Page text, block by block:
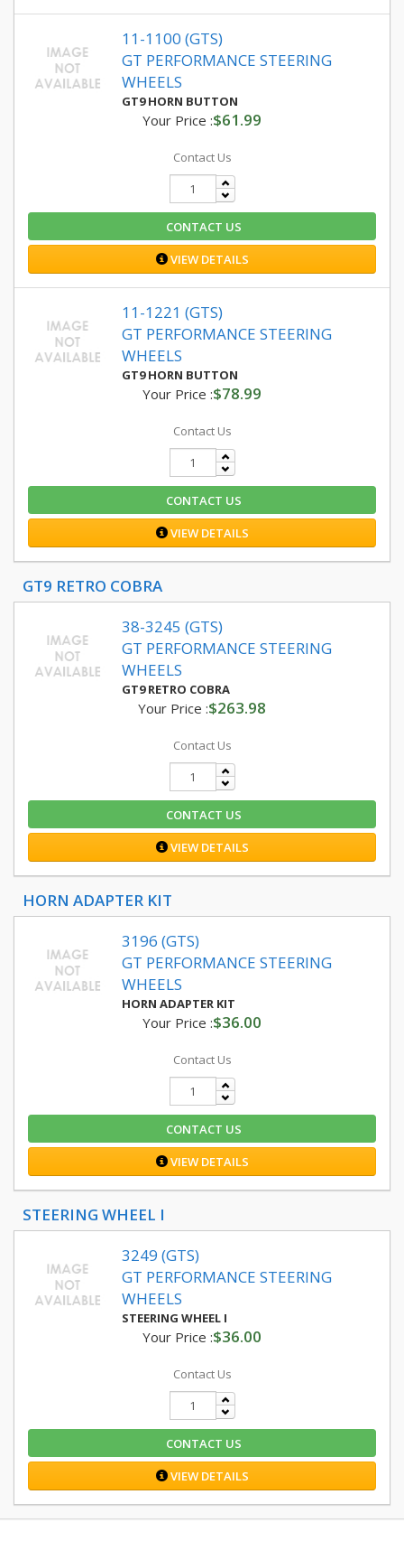
11-1100 (GTS)
GT PERFORMANCE STEERING
WHEELS
GT9 HORN BUTTON
Your Price :$61.99
Contact Us
CONTACT US
VIEW DETAILS
11-1221 (GTS)
GT PERFORMANCE STEERING
WHEELS
GT9 HORN BUTTON
Your Price :$78.99
Contact Us
CONTACT US
VIEW DETAILS
GT9 RETRO COBRA
38-3245 (GTS)
GT PERFORMANCE STEERING
WHEELS
GT9 RETRO COBRA
Your Price :$263.98
Contact Us
CONTACT US
VIEW DETAILS
HORN ADAPTER KIT
3196 (GTS)
GT PERFORMANCE STEERING
WHEELS
HORN ADAPTER KIT
Your Price :$36.00
Contact Us
CONTACT US
VIEW DETAILS
STEERING WHEEL I
3249 (GTS)
GT PERFORMANCE STEERING
WHEELS
STEERING WHEEL I
Your Price :$36.00
Contact Us
CONTACT US
VIEW DETAILS